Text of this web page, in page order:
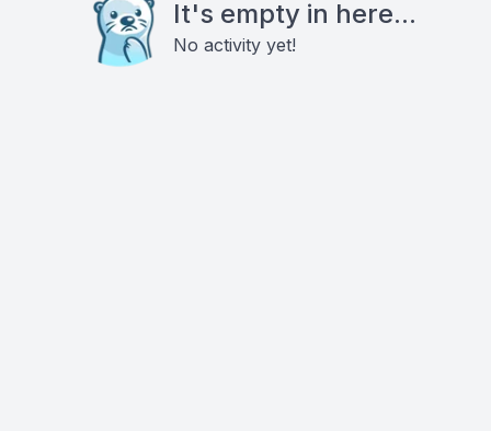
It's empty in here...
No activity yet!